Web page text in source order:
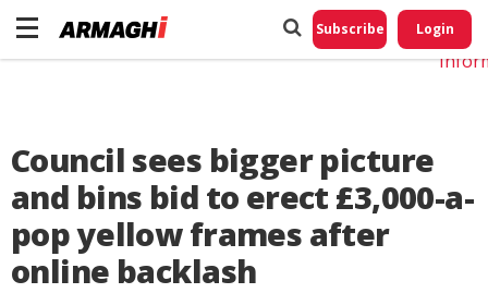
Subscribe Login
Council sees bigger picture
and bins bid to erect £3,000-a-
pop yellow frames after
online backlash
Do
My